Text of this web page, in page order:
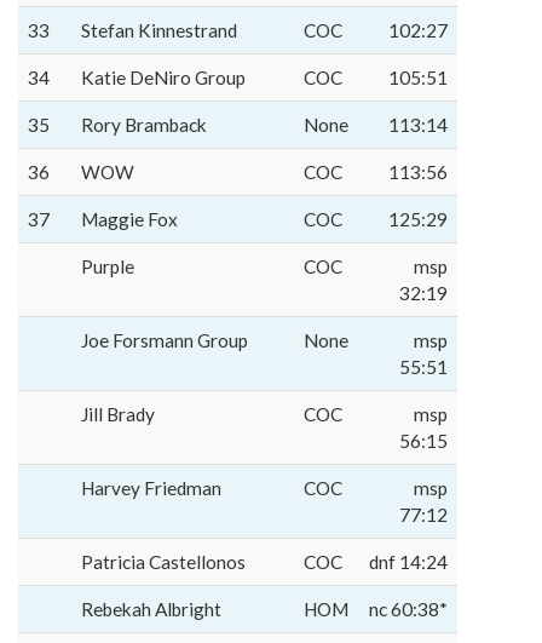
33 Stefan Kinnestrand COC 102:27
34 Katie DeNiro Group COC 105:51
35 Rory Bramback None 113:14
36 WOW COC 113:56
37 Maggie Fox COC 125:29
Purple COC
msp
32:19
Joe Forsmann Group None
msp
55:51
Jill Brady COC
msp
56:15
Harvey Friedman COC
msp
77:12
Patricia Castellonos COC dnf 14:24
Rebekah Albright HOM nc 60:38*